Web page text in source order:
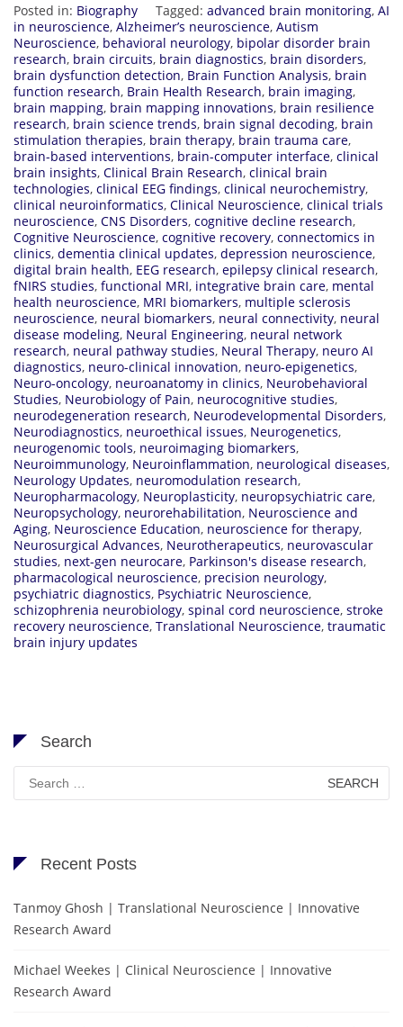
Posted in: Biography Tagged: advanced brain monitoring, AI
in neuroscience, Alzheimer’s neuroscience, Autism
Neuroscience, behavioral neurology, bipolar disorder brain
research, brain circuits, brain diagnostics, brain disorders,
brain dysfunction detection, Brain Function Analysis, brain
function research, Brain Health Research, brain imaging,
brain mapping, brain mapping innovations, brain resilience
research, brain science trends, brain signal decoding, brain
stimulation therapies, brain therapy, brain trauma care,
brain-based interventions, brain-computer interface, clinical
brain insights, Clinical Brain Research, clinical brain
technologies, clinical EEG findings, clinical neurochemistry,
clinical neuroinformatics, Clinical Neuroscience, clinical trials
neuroscience, CNS Disorders, cognitive decline research,
Cognitive Neuroscience, cognitive recovery, connectomics in
clinics, dementia clinical updates, depression neuroscience,
digital brain health, EEG research, epilepsy clinical research,
fNIRS studies, functional MRI, integrative brain care, mental
health neuroscience, MRI biomarkers, multiple sclerosis
neuroscience, neural biomarkers, neural connectivity, neural
disease modeling, Neural Engineering, neural network
research, neural pathway studies, Neural Therapy, neuro AI
diagnostics, neuro-clinical innovation, neuro-epigenetics,
Neuro-oncology, neuroanatomy in clinics, Neurobehavioral
Studies, Neurobiology of Pain, neurocognitive studies,
neurodegeneration research, Neurodevelopmental Disorders,
Neurodiagnostics, neuroethical issues, Neurogenetics,
neurogenomic tools, neuroimaging biomarkers,
Neuroimmunology, Neuroinflammation, neurological diseases,
Neurology Updates, neuromodulation research,
Neuropharmacology, Neuroplasticity, neuropsychiatric care,
Neuropsychology, neurorehabilitation, Neuroscience and
Aging, Neuroscience Education, neuroscience for therapy,
Neurosurgical Advances, Neurotherapeutics, neurovascular
studies, next-gen neurocare, Parkinson's disease research,
pharmacological neuroscience, precision neurology,
psychiatric diagnostics, Psychiatric Neuroscience,
schizophrenia neurobiology, spinal cord neuroscience, stroke
recovery neuroscience, Translational Neuroscience, traumatic
brain injury updates
Search
Search
for:
Recent Posts
Tanmoy Ghosh | Translational Neuroscience | Innovative
Research Award
Michael Weekes | Clinical Neuroscience | Innovative
Research Award